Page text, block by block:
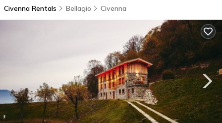
Civenna Rentals Bellagio Civenna